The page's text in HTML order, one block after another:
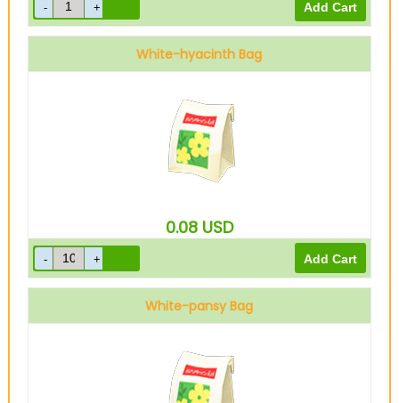
White-hyacinth Bag
0.08 USD
White-pansy Bag